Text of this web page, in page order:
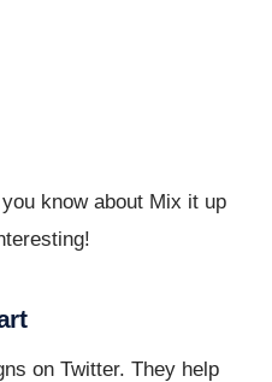
know about Mix it up
on Twitter. They help